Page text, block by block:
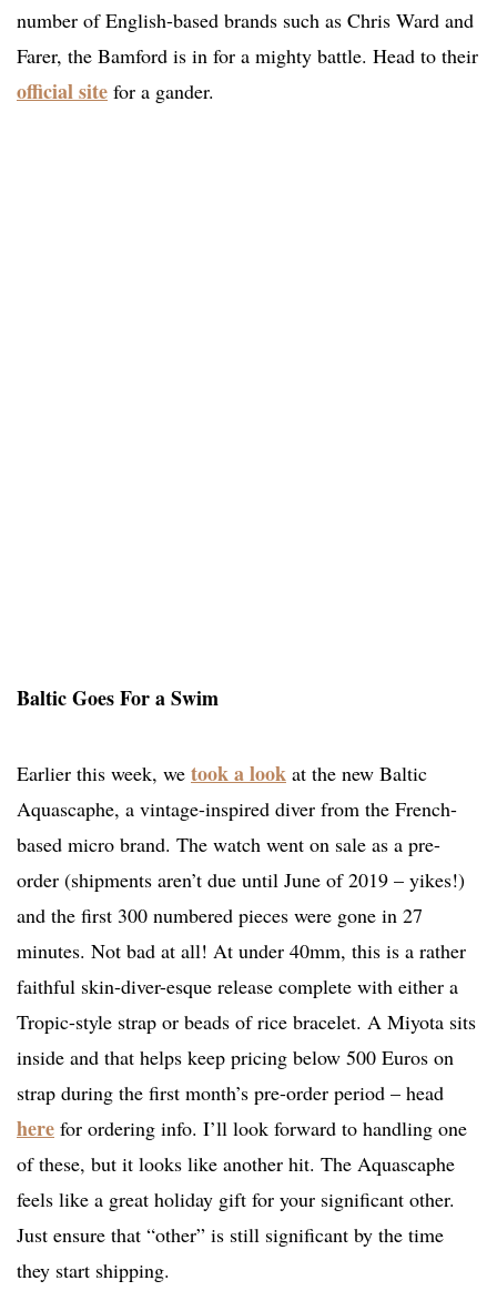
number of English-based brands such as Chris Ward and
Farer, the Bamford is in for a mighty battle. Head to their
official site for a gander.
Baltic Goes For a Swim
Earlier this week, we took a look at the new Baltic
Aquascaphe, a vintage-inspired diver from the French-
based micro brand. The watch went on sale as a pre-
order (shipments aren’t due until June of 2019 – yikes!)
and the first 300 numbered pieces were gone in 27
minutes. Not bad at all! At under 40mm, this is a rather
faithful skin-diver-esque release complete with either a
Tropic-style strap or beads of rice bracelet. A Miyota sits
inside and that helps keep pricing below 500 Euros on
strap during the first month’s pre-order period – head
here for ordering info. I’ll look forward to handling one
of these, but it looks like another hit. The Aquascaphe
feels like a great holiday gift for your significant other.
Just ensure that “other” is still significant by the time
they start shipping.